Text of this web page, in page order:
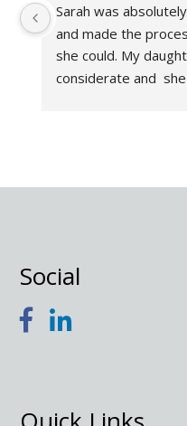
Sarah was
and made the
she could. My
considerate and
recommend Sarah.
Social